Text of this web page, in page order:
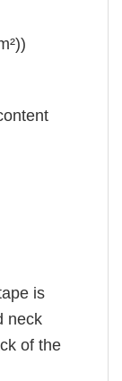
is
neck
of the